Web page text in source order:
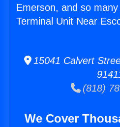
Emerson, and so
Terminal Unit Near
15041 Calvert
(818)
We Cover